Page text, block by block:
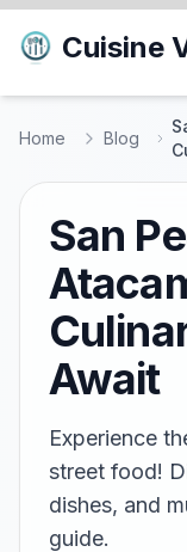
Cuisine
Home Blog
San
Await
Experience
street food!
dishes, and
guide.